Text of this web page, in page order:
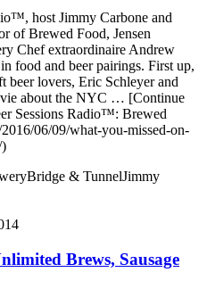
host Jimmy Carbone and
of Brewed Food, Jensen
Chef extraordinaire Andrew
food and beer pairings. First up,
beer lovers, Eric Schleyer and
about the NYC … [Continue
Sessions Radio™: Brewed
06/09/what-you-missed-on-
Bridge & TunnelJimmy
Brews, Sausage